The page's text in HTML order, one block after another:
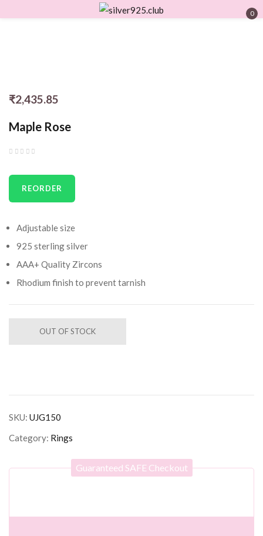
0
₹2,435.85
Maple Rose
REORDER
Adjustable size
925 sterling silver
AAA+ Quality Zircons
Rhodium finish to prevent tarnish
OUT OF STOCK
SKU: UJG150
Category: Rings
Guaranteed SAFE Checkout
Remember me
CREATE AN ACCOUNT